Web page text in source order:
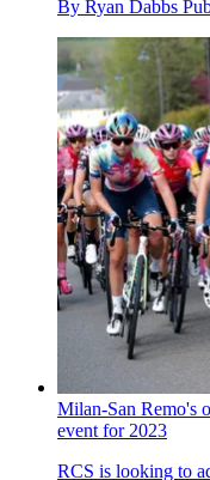
By Ryan Dabbs
Milan-San Remo's
event for 2023
RCS is looking to